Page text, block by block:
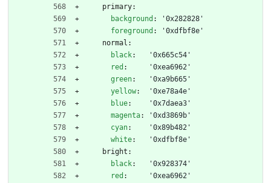
primary:
background :
'0x282828'
foreground :
'0xdfbf8e'
normal:
black:
'0x665c54'
red :
'0xea6962'
green:
'0xa9b665'
yellow:
'0xe78a4e'
blue:
'0x7daea3'
magenta:
'0xd3869b'
cyan:
'0x89b482'
white:
'0xdfbf8e'
bright:
black:
'0x928374'
red :
'0xea6962'